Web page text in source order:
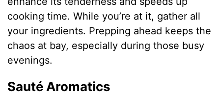
d
e
o
cooking time. While you’re at it, gather all
your ingredients. Prepping ahead keeps the
chaos at bay, especially during those busy
evenings.
Sauté Aromatics